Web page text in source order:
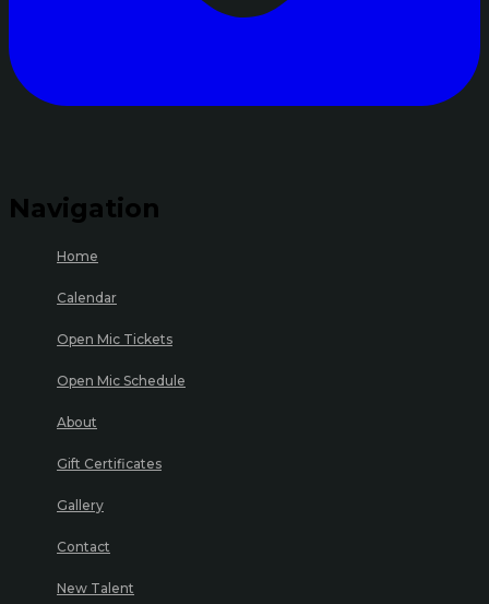
Navigation
Home
Calendar
Open Mic Tickets
Open Mic Schedule
About
Gift Certificates
Gallery
Contact
New Talent